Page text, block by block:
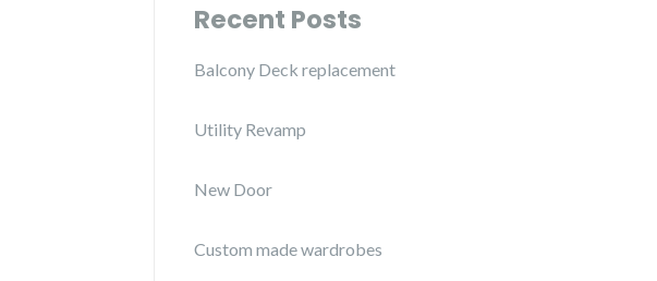
Recent Posts
Balcony Deck replacement
Utility Revamp
New Door
Custom made wardrobes